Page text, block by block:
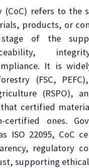
(CoC) refers to the
products, or
of the
It is
(FSC,
(RSPO),
that certified
certified ones.
ISO 22095, CoC
regulatory
supporting